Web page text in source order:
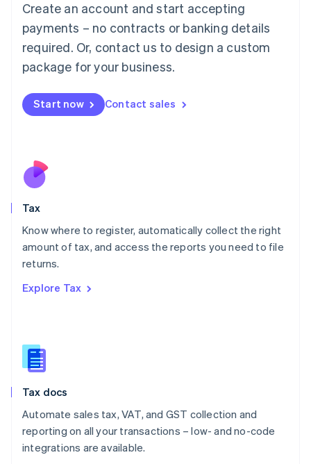
Create an account and start accepting
payments – no contracts or banking details
required. Or, contact us to design a custom
package for your business.
Start now Contact sales
Tax
Know where to register, automatically collect the right
amount of tax, and access the reports you need to file
returns.
Explore Tax
Tax docs
Automate sales tax, VAT, and GST collection and
reporting on all your transactions – low- and no-code
integrations are available.
Luxembourg
FrançaisDeutsch English
Mainland China
简体中文 English
Malaysia
Malta
English
Nederlands
New Zealand
Poland
English
Portugal
Romania
Slovakia
English
English
Spain
Sweden
SvenskaEnglish